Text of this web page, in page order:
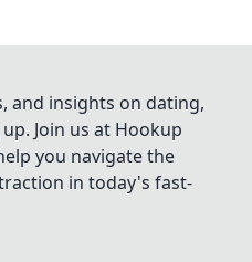
and insights on dating,
Join us at Hookup
you navigate the
in today's fast-